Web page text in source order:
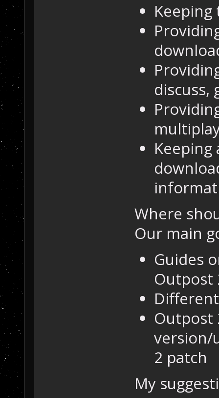
discuss,
Where
Our main
Guides
Outpost
Outpost
version/
2 patch
My